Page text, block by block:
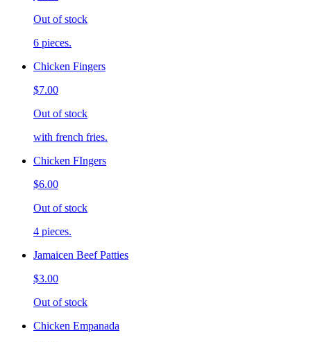
Out of stock
6 pieces.
Chicken Fingers
$7.00
Out of stock
with french fries.
Chicken FIngers
$6.00
Out of stock
4 pieces.
Jamaicen Beef Patties
$3.00
Out of stock
Chicken Empanada